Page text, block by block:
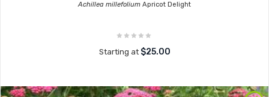
Achillea millefolium Apricot Delight
Starting at $25.00